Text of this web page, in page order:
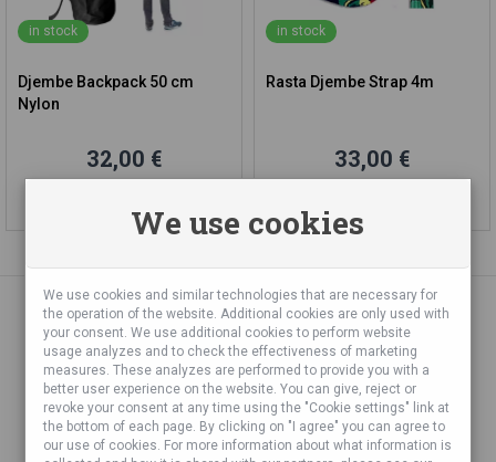
in stock
Djembe Backpack 50 cm
Nylon
32,00 €
in stock
Rasta Djembe Strap 4m
33,00 €
« 1 2 3 ... 7 »
We use cookies
We use cookies and similar technologies that are necessary for
the operation of the website. Additional cookies are only used with
your consent. We use additional cookies to perform website
usage analyzes and to check the effectiveness of marketing
measures. These analyzes are performed to provide you with a
better user experience on the website. You can give, reject or
revoke your consent at any time using the "Cookie settings" link at
the bottom of each page. By clicking on "I agree" you can agree to
our use of cookies. For more information about what information is